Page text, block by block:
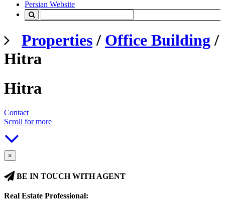
Persian Website
Properties/ Office Building/
Hitra
Hitra
Contact
Scroll for more
×
BE IN TOUCH WITH AGENT
Real Estate Professional: